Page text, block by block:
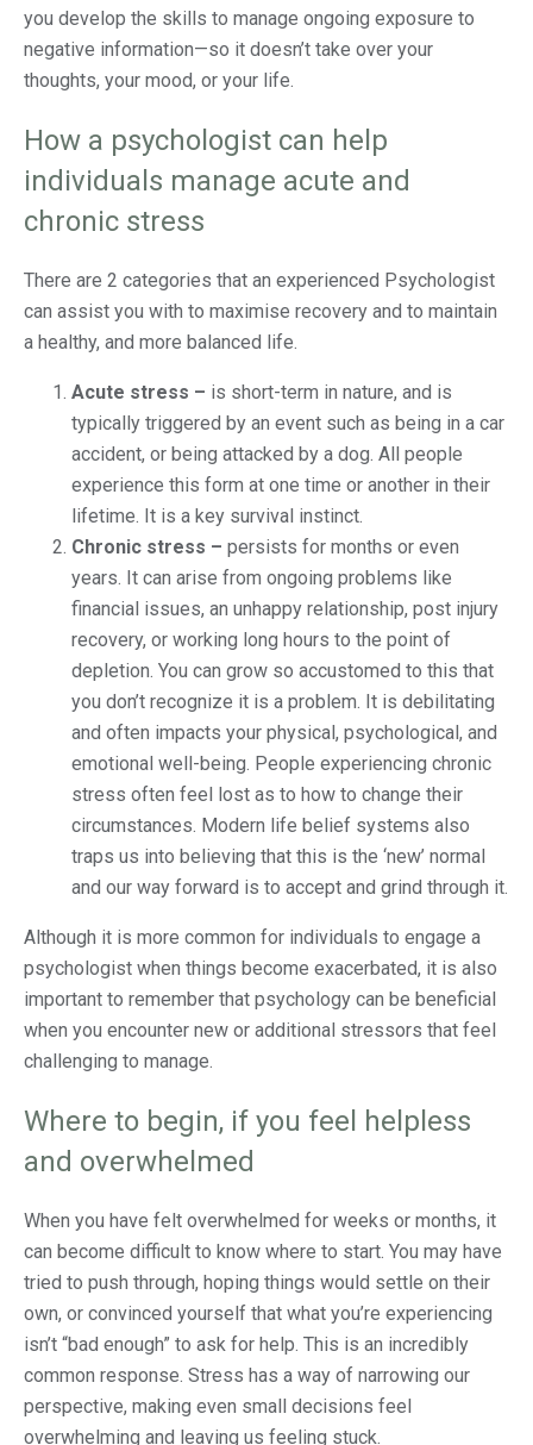
you develop the skills to manage ongoing exposure to
negative information—so it doesn’t take over your
thoughts, your mood, or your life.
How a psychologist can help
individuals manage acute and
chronic stress
There are 2 categories that an experienced Psychologist
can assist you with to maximise recovery and to maintain
a healthy, and more balanced life.
Acute stress – is short-term in nature, and is
typically triggered by an event such as being in a car
accident, or being attacked by a dog. All people
experience this form at one time or another in their
lifetime. It is a key survival instinct.
Chronic stress – persists for months or even
years. It can arise from ongoing problems like
financial issues, an unhappy relationship, post injury
recovery, or working long hours to the point of
depletion. You can grow so accustomed to this that
you don’t recognize it is a problem. It is debilitating
and often impacts your physical, psychological, and
emotional well-being. People experiencing chronic
stress often feel lost as to how to change their
circumstances. Modern life belief systems also
traps us into believing that this is the ‘new’ normal
and our way forward is to accept and grind through it.
Although it is more common for individuals to engage a
psychologist when things become exacerbated, it is also
important to remember that psychology can be beneficial
when you encounter new or additional stressors that feel
challenging to manage.
Where to begin, if you feel helpless
and overwhelmed
When you have felt overwhelmed for weeks or months, it
can become difficult to know where to start. You may have
tried to push through, hoping things would settle on their
own, or convinced yourself that what you’re experiencing
isn’t “bad enough” to ask for help. This is an incredibly
common response. Stress has a way of narrowing our
perspective, making even small decisions feel
overwhelming and leaving us feeling stuck.